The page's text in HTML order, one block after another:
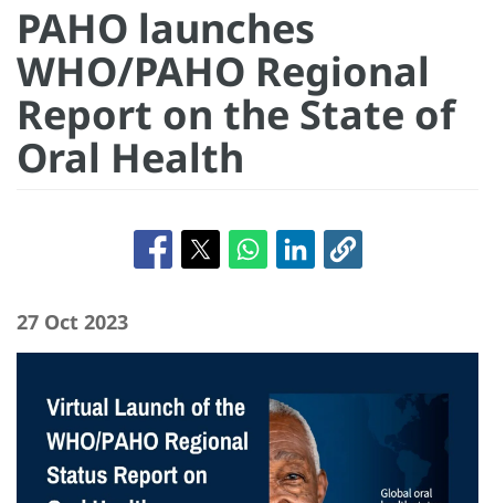
PAHO launches
WHO/PAHO Regional
Report on the State of
Oral Health
27 Oct 2023